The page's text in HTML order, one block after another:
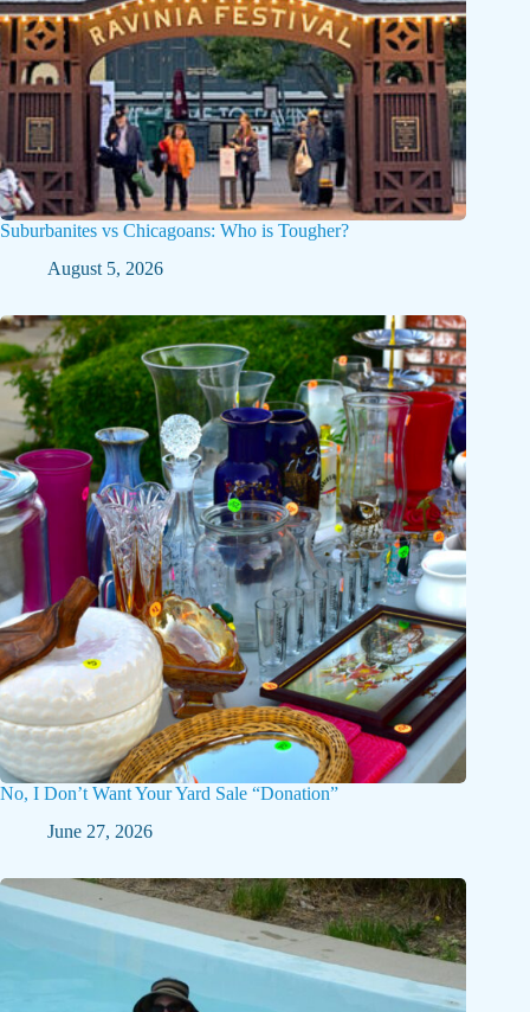
Suburbanites vs Chicagoans: Who is Tougher?
August 5, 2026
No, I Don’t Want Your Yard Sale “Donation”
June 27, 2026